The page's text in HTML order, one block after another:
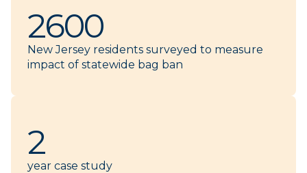
2600
New Jersey residents surveyed to measure
impact of statewide bag ban
2
year case study